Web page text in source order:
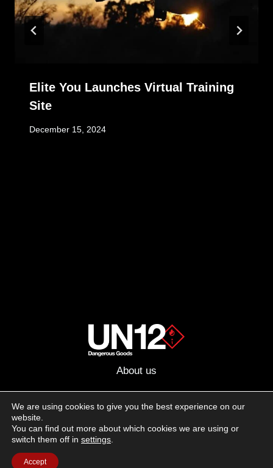
Elite You Launches Virtual Training
Site
December 15, 2024
About us
Follow us on social media:
We are using cookies to give you the best experience on our
website.
You can find out more about which cookies we are using or
switch them off in settings
Accept